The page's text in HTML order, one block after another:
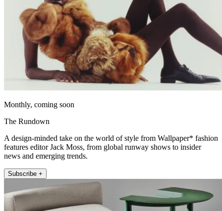
Monthly, coming soon
The Rundown
A design-minded take on the world of style from Wallpaper* fashion
features editor Jack Moss, from global runway shows to insider
news and emerging trends.
Subscribe +